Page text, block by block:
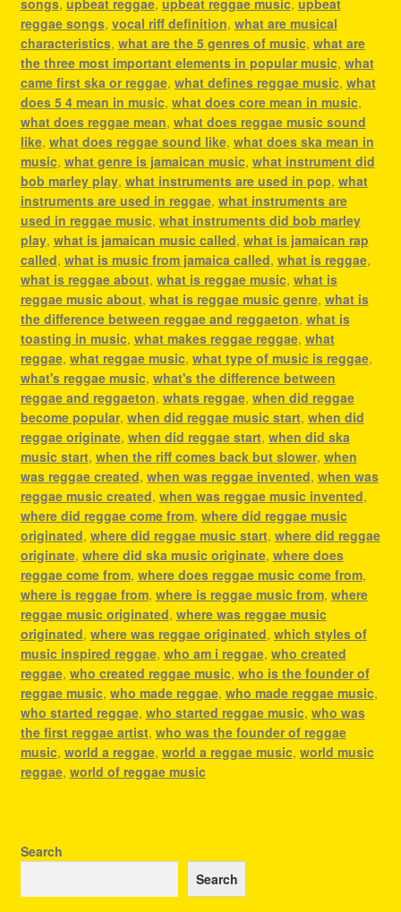
reggae songs, vocal riff definition, what are musical
characteristics, what are the 5 genres of music, what are
the three most important elements in popular music, what
came first ska or reggae, what defines reggae music, what
does 5 4 mean in music, what does core mean in music,
what does reggae mean, what does reggae music sound
like, what does reggae sound like, what does ska mean in
music, what genre is jamaican music, what instrument did
bob marley play, what instruments are used in pop, what
instruments are used in reggae, what instruments are
used in reggae music, what instruments did bob marley
play, what is jamaican music called, what is jamaican rap
called, what is music from jamaica called, what is reggae,
what is reggae about, what is reggae music, what is
reggae music about, what is reggae music genre, what is
the difference between reggae and reggaeton, what is
toasting in music, what makes reggae reggae, what
reggae, what reggae music, what type of music is reggae,
what's reggae music, what's the difference between
reggae and reggaeton, whats reggae, when did reggae
become popular, when did reggae music start, when did
reggae originate, when did reggae start, when did ska
music start, when the riff comes back but slower, when
was reggae created, when was reggae invented, when was
reggae music created, when was reggae music invented,
where did reggae come from, where did reggae music
originated, where did reggae music start, where did reggae
originate, where did ska music originate, where does
reggae come from, where does reggae music come from,
where is reggae from, where is reggae music from, where
reggae music originated, where was reggae music
originated, where was reggae originated, which styles of
music inspired reggae, who am i reggae, who created
reggae, who created reggae music, who is the founder of
reggae music, who made reggae, who made reggae music,
who started reggae, who started reggae music, who was
the first reggae artist, who was the founder of reggae
music, world a reggae, world a reggae music, world music
reggae, world of reggae music
Search
Search